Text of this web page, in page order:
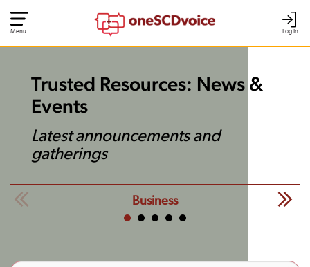
Log In
Menu
Trusted Resources: News &
Events
Latest announcements and
gatherings
Business